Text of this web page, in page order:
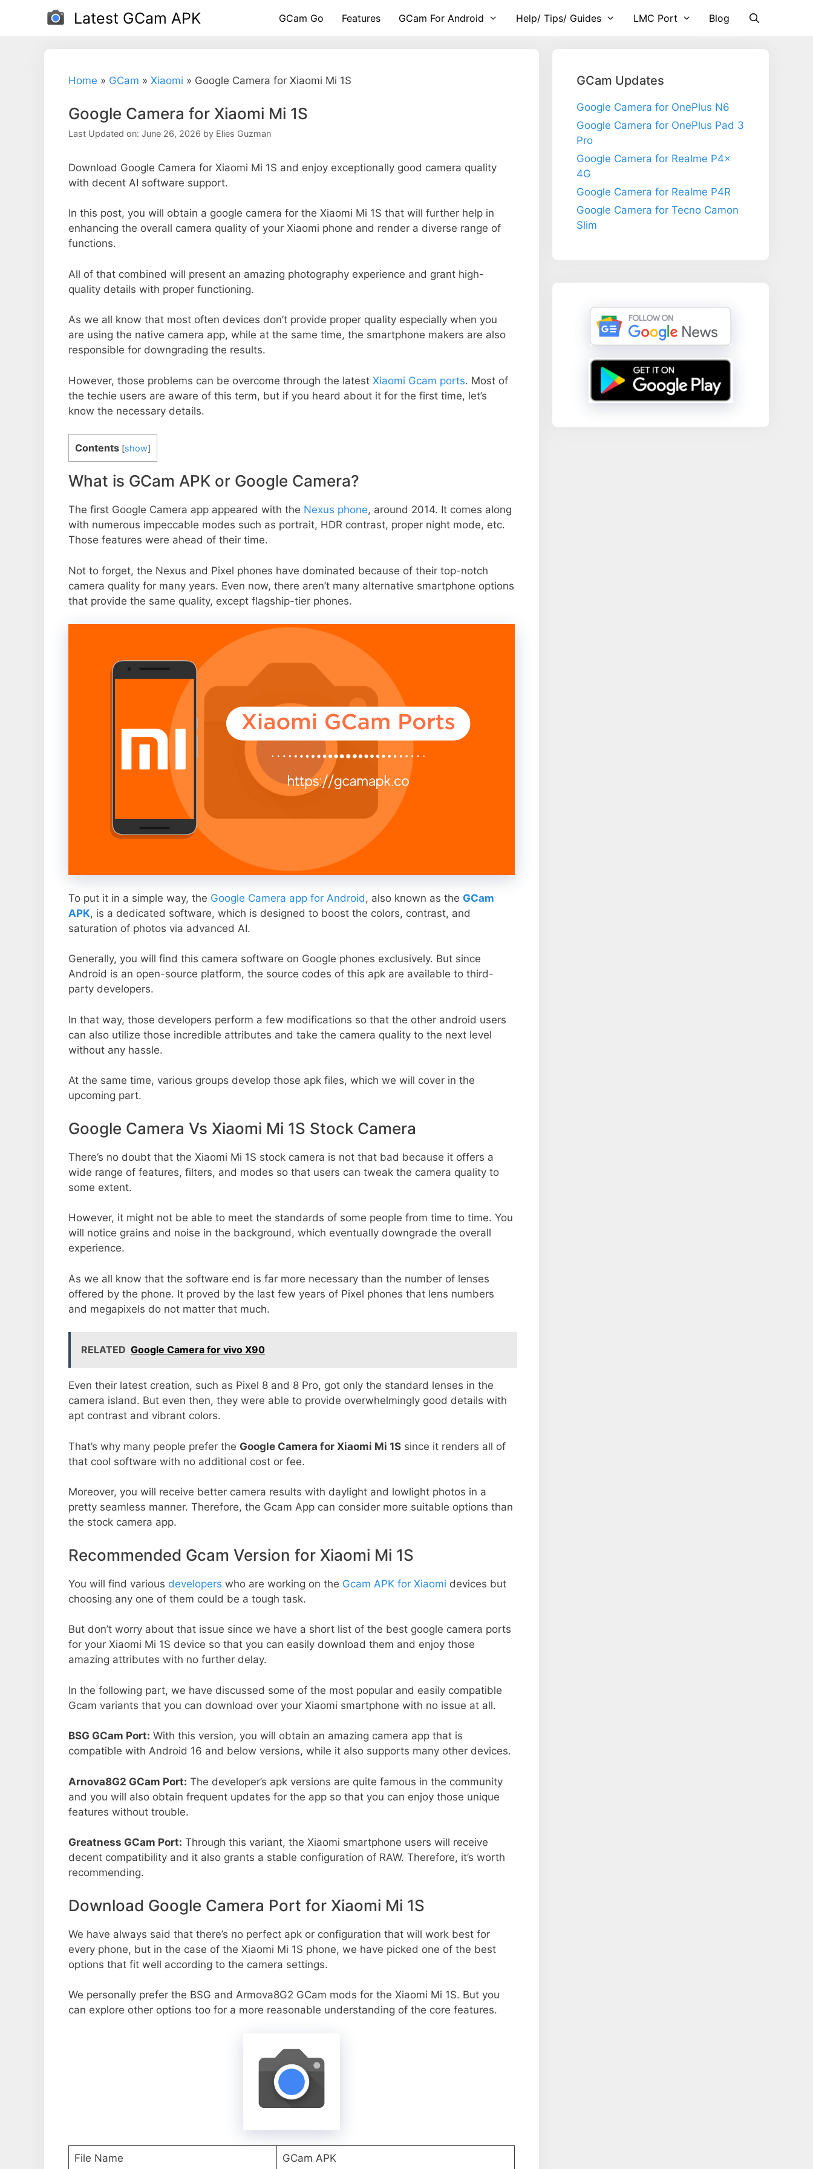
Latest GCam APK GCam Go Features GCam For Android Help/ Tips/ Guides LMC Port Blog
Home » GCam » Xiaomi » Google Camera for Xiaomi Mi 1S
Google Camera for Xiaomi Mi 1S
Last Updated on: June 26, 2026 by Elies Guzman
Download Google Camera for Xiaomi Mi 1S and enjoy exceptionally good camera quality
with decent AI software support.
In this post, you will obtain a google camera for the Xiaomi Mi 1S that will further help in
enhancing the overall camera quality of your Xiaomi phone and render a diverse range of
functions.
All of that combined will present an amazing photography experience and grant high-
quality details with proper functioning.
As we all know that most often devices don’t provide proper quality especially when you
are using the native camera app, while at the same time, the smartphone makers are also
responsible for downgrading the results.
However, those problems can be overcome through the latest Xiaomi Gcam ports. Most of
the techie users are aware of this term, but if you heard about it for the first time, let’s
know the necessary details.
Contents [show]
What is GCam APK or Google Camera?
The first Google Camera app appeared with the Nexus phone, around 2014. It comes along
with numerous impeccable modes such as portrait, HDR contrast, proper night mode, etc.
Those features were ahead of their time.
Not to forget, the Nexus and Pixel phones have dominated because of their top-notch
camera quality for many years. Even now, there aren’t many alternative smartphone options
that provide the same quality, except flagship-tier phones.
To put it in a simple way, the Google Camera app for Android , also known as the GCam
APK, is a dedicated software, which is designed to boost the colors, contrast, and
saturation of photos via advanced AI.
Generally, you will find this camera software on Google phones exclusively. But since
Android is an open-source platform, the source codes of this apk are available to third-
party developers.
In that way, those developers perform a few modifications so that the other android users
can also utilize those incredible attributes and take the camera quality to the next level
without any hassle.
At the same time, various groups develop those apk files, which we will cover in the
upcoming part.
Google Camera Vs Xiaomi Mi 1S Stock Camera
There’s no doubt that the Xiaomi Mi 1S stock camera is not that bad because it offers a
wide range of features, filters, and modes so that users can tweak the camera quality to
some extent.
However, it might not be able to meet the standards of some people from time to time. You
will notice grains and noise in the background, which eventually downgrade the overall
experience.
As we all know that the software end is far more necessary than the number of lenses
offered by the phone. It proved by the last few years of Pixel phones that lens numbers
and megapixels do not matter that much.
RELATED Google Camera for vivo X90
Even their latest creation, such as Pixel 8 and 8 Pro, got only the standard lenses in the
camera island. But even then, they were able to provide overwhelmingly good details with
apt contrast and vibrant colors.
That’s why many people prefer the Google Camera for Xiaomi Mi 1S since it renders all of
that cool software with no additional cost or fee.
Moreover, you will receive better camera results with daylight and lowlight photos in a
pretty seamless manner. Therefore, the Gcam App can consider more suitable options than
the stock camera app.
Recommended Gcam Version for Xiaomi Mi 1S
You will find various developers who are working on the Gcam APK for Xiaomi devices but
choosing any one of them could be a tough task.
But don’t worry about that issue since we have a short list of the best google camera ports
for your Xiaomi Mi 1S device so that you can easily download them and enjoy those
amazing attributes with no further delay.
In the following part, we have discussed some of the most popular and easily compatible
Gcam variants that you can download over your Xiaomi smartphone with no issue at all.
BSG GCam Port: With this version, you will obtain an amazing camera app that is
compatible with Android 16 and below versions, while it also supports many other devices.
Arnova8G2 GCam Port: The developer’s apk versions are quite famous in the community
and you will also obtain frequent updates for the app so that you can enjoy those unique
features without trouble.
Greatness GCam Port: Through this variant, the Xiaomi smartphone users will receive
decent compatibility and it also grants a stable configuration of RAW. Therefore, it’s worth
recommending.
Download Google Camera Port for Xiaomi Mi 1S
We have always said that there’s no perfect apk or configuration that will work best for
every phone, but in the case of the Xiaomi Mi 1S phone, we have picked one of the best
options that fit well according to the camera settings.
We personally prefer the BSG and Armova8G2 GCam mods for the Xiaomi Mi 1S. But you
can explore other options too for a more reasonable understanding of the core features.
File Name GCam APK
GCam Updates
Google Camera for OnePlus N6
Google Camera for OnePlus Pad 3
Pro
Google Camera for Realme P4x
4G
Google Camera for Realme P4R
Google Camera for Tecno Camon
Slim